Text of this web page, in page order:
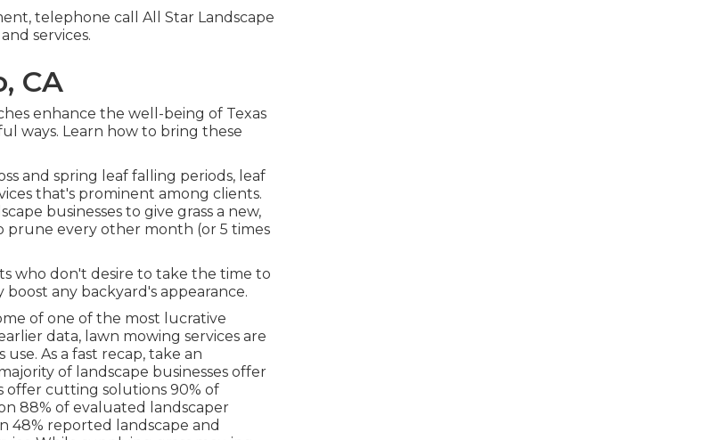
telephone call All Star Landscape
services.
CA
enhance the well-being of Texas
ways. Learn how to bring these
and spring leaf falling periods, leaf
that's prominent among clients.
businesses to give grass a new,
prune every other month (or 5 times
who don't desire to take the time to
any backyard's appearance.
of one of the most lucrative
data, lawn mowing services are
As a fast recap, take an
of landscape businesses offer
offer cutting solutions 90% of
88% of evaluated landscaper
48% reported landscape and